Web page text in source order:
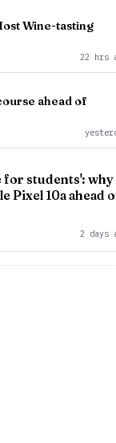
Wine-tasting
22 hrs
ahead of
for students': why
Pixel 10a ahead
2 days